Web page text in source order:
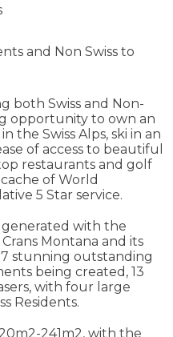
and Non Swiss to
both Swiss and Non-
opportunity to own an
the Swiss Alps, ski in an
of access to beautiful
restaurants and golf
of World
5 Star service.
with the
Montana and its
stunning outstanding
being created, 13
with four large
Residents.
241m2, with the